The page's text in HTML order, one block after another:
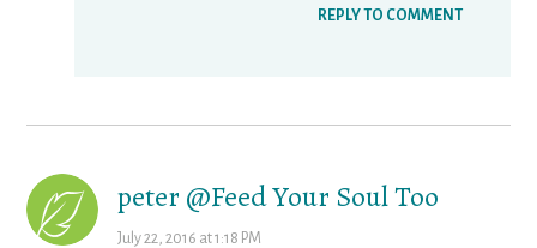
REPLY TO COMMENT
peter @Feed Your Soul Too
July 22, 2016 at 1:18 PM